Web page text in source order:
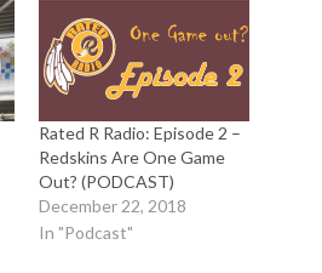
Rated R Radio: Episode 2 –
Redskins Are One Game
Out? (PODCAST)
December 22, 2018
In "Podcast"